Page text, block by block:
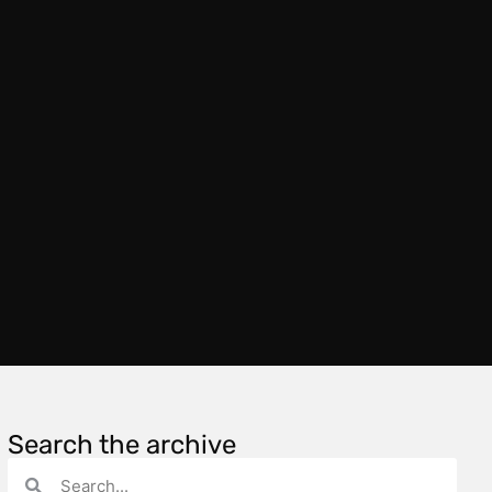
Search the archive